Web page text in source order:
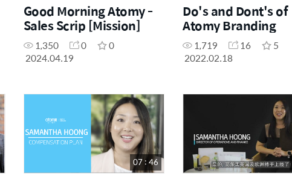
Good Morning Atomy -
Sales Scrip [Mission]
1,350 0
0
2024.04.19
Do's and Dont's of
Atomy Branding
1,719 16
5
2022.02.18
07 : 46